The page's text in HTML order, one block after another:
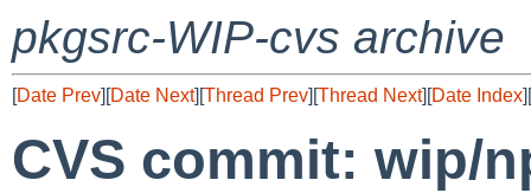
pkgsrc-WIP-cvs archive
[Date Prev][Date Next][Thread Prev][Thread Next][Date Index][
CVS commit: wip/